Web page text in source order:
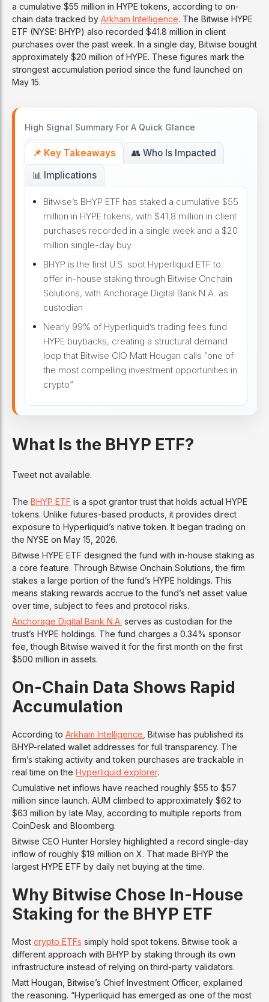
a cumulative $55 million in HYPE tokens, according to on-
chain data tracked by Arkham Intelligence. The Bitwise HYPE
ETF (NYSE: BHYP) also recorded $41.8 million in client
purchases over the past week. In a single day, Bitwise bought
approximately $20 million of HYPE. These figures mark the
strongest accumulation period since the fund launched on
May 15.
High Signal Summary For A Quick Glance
📌 Key Takeaways
👥 Who Is Impacted
📊 Implications
Bitwise’s BHYP ETF has staked a cumulative $55
million in HYPE tokens, with $41.8 million in client
purchases recorded in a single week and a $20
million single-day buy
BHYP is the first U.S. spot Hyperliquid ETF to
offer in-house staking through Bitwise Onchain
Solutions, with Anchorage Digital Bank N.A. as
custodian
Nearly 99% of Hyperliquid’s trading fees fund
HYPE buybacks, creating a structural demand
loop that Bitwise CIO Matt Hougan calls “one of
the most compelling investment opportunities in
crypto”
What Is the BHYP ETF?
Tweet not available.
The BHYP ETF is a spot grantor trust that holds actual HYPE
tokens. Unlike futures-based products, it provides direct
exposure to Hyperliquid’s native token. It began trading on
the NYSE on May 15, 2026.
Bitwise HYPE ETF designed the fund with in-house staking as
a core feature. Through Bitwise Onchain Solutions, the firm
stakes a large portion of the fund’s HYPE holdings. This
means staking rewards accrue to the fund’s net asset value
over time, subject to fees and protocol risks.
Anchorage Digital Bank N.A. serves as custodian for the
trust’s HYPE holdings. The fund charges a 0.34% sponsor
fee, though Bitwise waived it for the first month on the first
$500 million in assets.
On-Chain Data Shows Rapid
Accumulation
According to Arkham Intelligence , Bitwise has published its
BHYP-related wallet addresses for full transparency. The
firm’s staking activity and token purchases are trackable in
real time on the Hyperliquid explorer.
Cumulative net inflows have reached roughly $55 to $57
million since launch. AUM climbed to approximately $62 to
$63 million by late May, according to multiple reports from
CoinDesk and Bloomberg.
Bitwise CEO Hunter Horsley highlighted a record single-day
inflow of roughly $19 million on X. That made BHYP the
largest HYPE ETF by daily net buying at the time.
Why Bitwise Chose In-House
Staking for the BHYP ETF
Most crypto ETFs simply hold spot tokens. Bitwise took a
different approach with BHYP by staking through its own
infrastructure instead of relying on third-party validators.
Matt Hougan, Bitwise’s Chief Investment Officer, explained
the reasoning. “Hyperliquid has emerged as one of the most